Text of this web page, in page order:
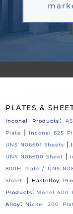
PLATES &
Inconel Products:
Plate
| Inconel 625
UNS N06601 Sheets |
UNS N06600 Sheet |
800H Plate / UNS
Sheet
| Hastelloy
Products: Monel 400
Alloy: Nickel 200